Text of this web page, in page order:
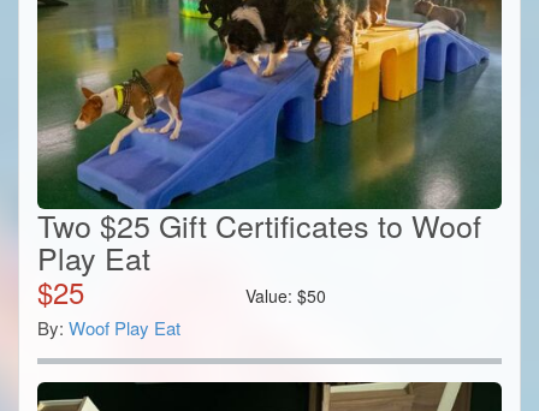
Two $25 Gift Certificates to Woof
Play Eat
$25 Value:$50
By: Woof Play Eat